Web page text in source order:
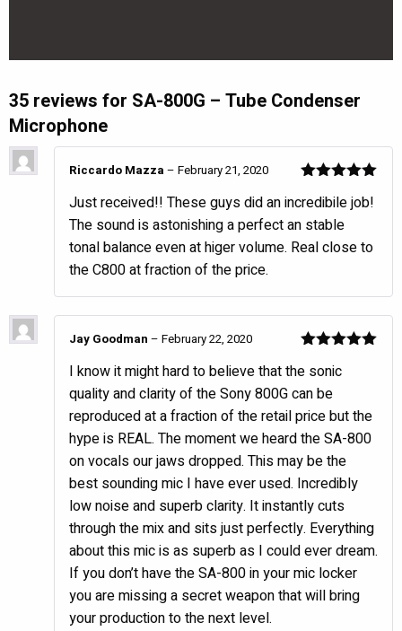
35 reviews for SA-800G – Tube Condenser
Microphone
of 5
Riccardo Mazza – February 21, 2020
Just received!! These guys did an incredibile job!
The sound is astonishing a perfect an stable
tonal balance even at higer volume. Real close to
the C800 at fraction of the price.
of 5
Jay Goodman – February 22, 2020
I know it might hard to believe that the sonic
quality and clarity of the Sony 800G can be
reproduced at a fraction of the retail price but the
hype is REAL. The moment we heard the SA-800
on vocals our jaws dropped. This may be the
best sounding mic I have ever used. Incredibly
low noise and superb clarity. It instantly cuts
through the mix and sits just perfectly. Everything
about this mic is as superb as I could ever dream.
If you don’t have the SA-800 in your mic locker
you are missing a secret weapon that will bring
your production to the next level.